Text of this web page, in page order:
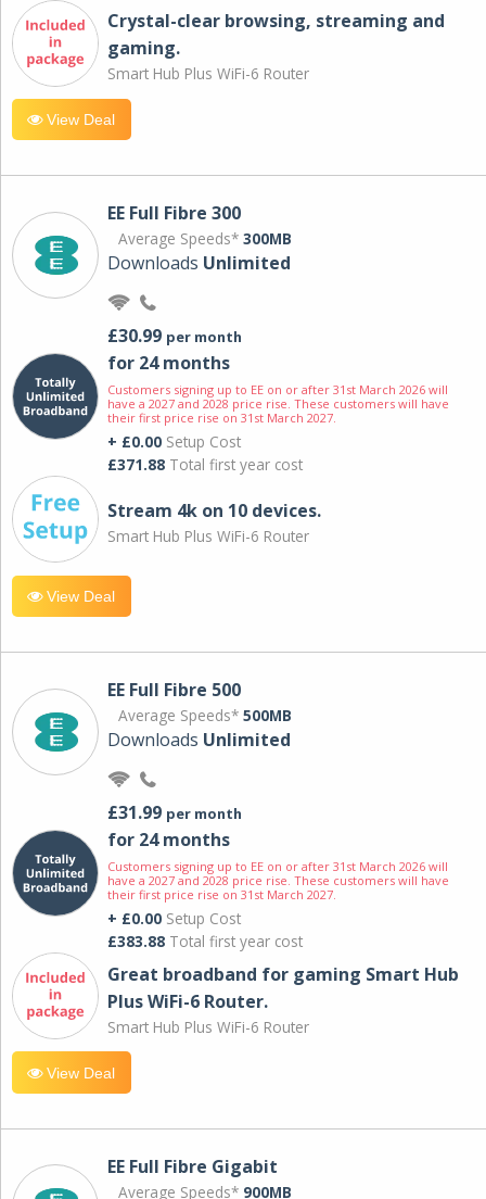
Crystal-clear browsing, streaming and
gaming.
Smart Hub Plus WiFi-6 Router
View Deal
EE Full Fibre 300
Average Speeds* 300MB
Downloads Unlimited
£30.99 per month
for 24 months
Customers signing up to EE on or after 31st March 2026 will
have a 2027 and 2028 price rise. These customers will have
their first price rise on 31st March 2027.
+ £0.00 Setup Cost
£371.88 Total first year cost
Stream 4k on 10 devices.
Smart Hub Plus WiFi-6 Router
View Deal
EE Full Fibre 500
Average Speeds* 500MB
Downloads Unlimited
£31.99 per month
for 24 months
Customers signing up to EE on or after 31st March 2026 will
have a 2027 and 2028 price rise. These customers will have
their first price rise on 31st March 2027.
+ £0.00 Setup Cost
£383.88 Total first year cost
Great broadband for gaming Smart Hub
Plus WiFi-6 Router.
Smart Hub Plus WiFi-6 Router
View Deal
EE Full Fibre Gigabit
Average Speeds* 900MB